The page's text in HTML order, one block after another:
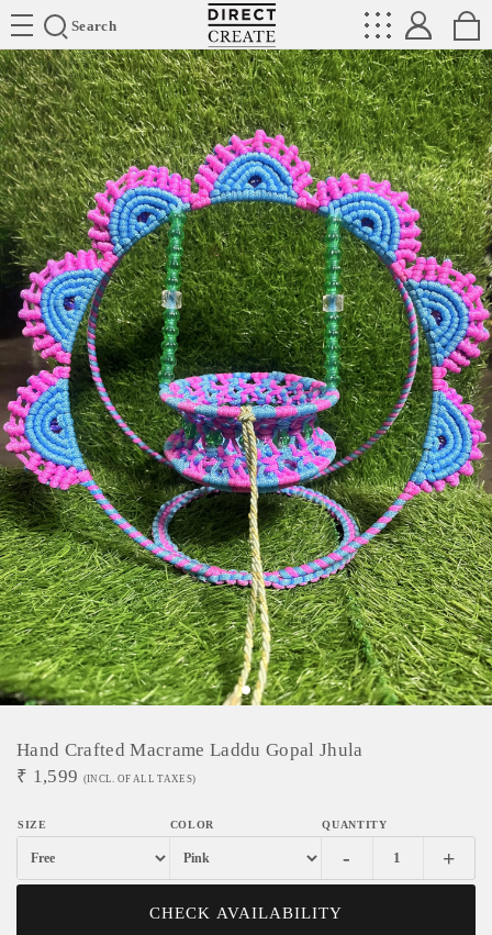
Search
Directcreate
Hand Crafted Macrame Laddu Gopal Jhula
₹ 1,599 (INCL. OF ALL TAXES)
- +
CHECK AVAILABILITY